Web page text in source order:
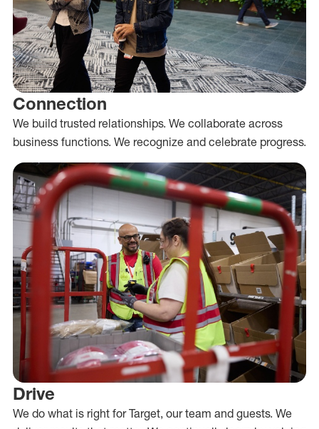
Connection
We build trusted relationships. We collaborate across
business functions. We recognize and celebrate progress.
Drive
We do what is right for Target, our team and guests. We